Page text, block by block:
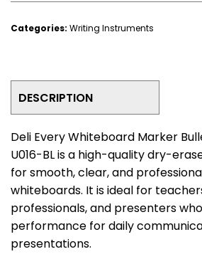
Categories: Writing Instruments
DESCRIPTION
Deli Every Whiteboard Marker
U016-BL is a high-quality dry-
for smooth, clear, and
whiteboards. It is ideal for
professionals, and presenters
performance for daily
presentations.